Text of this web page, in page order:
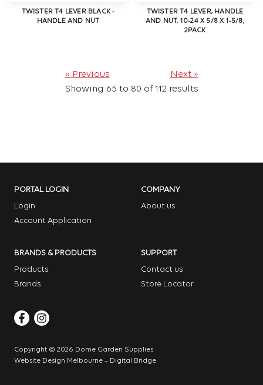
TWISTER T4 LEVER BLACK -
HANDLE AND NUT
TWISTER T4 LEVER, HANDLE
AND NUT, 10-24 X 5/8 X 1-5/8,
2PACK
« Previous
Next »
Showing 65 to 80 of112results
PORTAL LOGIN
Login
Account Application
COMPANY
About us
BRANDS & PRODUCTS
Products
Brands
SUPPORT
Contact us
Store Locator
Copyright © 2026 Dome Garden Supplies
Website Design Melbourne – Digital Bridge